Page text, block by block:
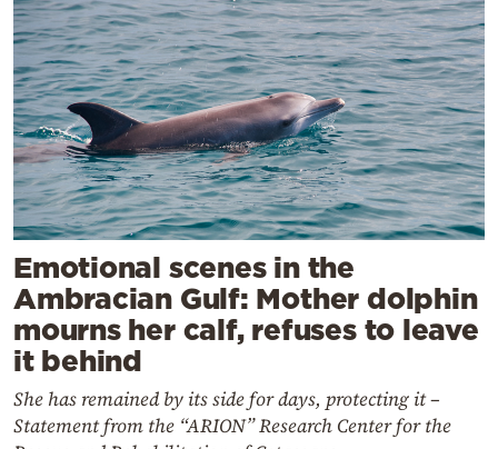
Emotional scenes in the
Ambracian Gulf: Mother dolphin
mourns her calf, refuses to leave
it behind
She has remained by its side for days, protecting it –
Statement from the “ARION” Research Center for the